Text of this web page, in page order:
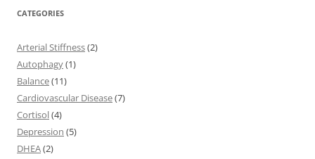
CATEGORIES
Arterial Stiffness(2)
Autophagy(1)
Balance(11)
Cardiovascular Disease(7)
Cortisol(4)
Depression (5)
DHEA(2)